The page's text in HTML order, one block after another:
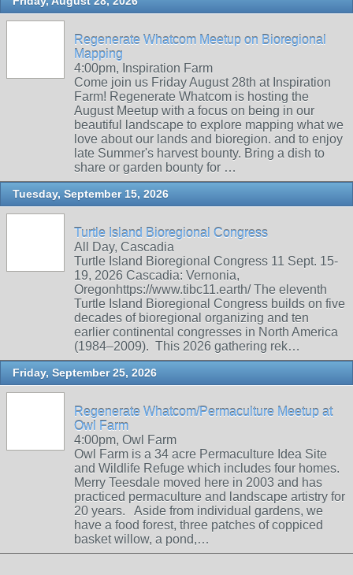
Regenerate Whatcom Meetup on Bioregional
Mapping
4:00pm, Inspiration Farm
Come join us Friday August 28th at Inspiration
Farm! Regenerate Whatcom is hosting the
August Meetup with a focus on being in our
beautiful landscape to explore mapping what we
love about our lands and bioregion. and to enjoy
late Summer's harvest bounty. Bring a dish to
share or garden bounty for …
Tuesday, September 15, 2026
Turtle Island Bioregional Congress
All Day, Cascadia
Turtle Island Bioregional Congress 11 Sept. 15-
19, 2026 Cascadia: Vernonia,
Oregonhttps://www.tibc11.earth/ The eleventh
Turtle Island Bioregional Congress builds on five
decades of bioregional organizing and ten
earlier continental congresses in North America
(1984–2009). This 2026 gathering rek…
Friday, September 25, 2026
Regenerate Whatcom/Permaculture Meetup at
Owl Farm
4:00pm, Owl Farm
Owl Farm is a 34 acre Permaculture Idea Site
and Wildlife Refuge which includes four homes.
Merry Teesdale moved here in 2003 and has
practiced permaculture and landscape artistry for
20 years. Aside from individual gardens, we
have a food forest, three patches of coppiced
basket willow, a pond,…